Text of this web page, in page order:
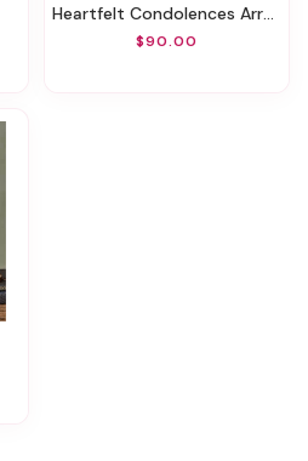
Heartfelt Condolences Arrangement
$90.00